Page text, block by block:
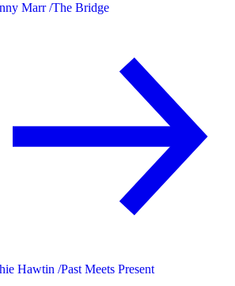
Marr /The Bridge
Hawtin /Past Meets Present